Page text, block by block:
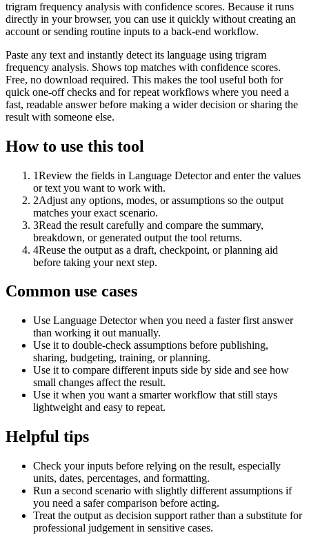
trigram frequency analysis with confidence scores. Because it runs
directly in your browser, you can use it quickly without creating an
account or sending routine inputs to a back-end workflow.
Paste any text and instantly detect its language using trigram
frequency analysis. Shows top matches with confidence scores.
Free, no download required. This makes the tool useful both for
quick one-off checks and for repeat workflows where you need a
fast, readable answer before making a wider decision or sharing the
result with someone else.
How to use this tool
1Review the fields in Language Detector and enter the values
or text you want to work with.
2Adjust any options, modes, or assumptions so the output
matches your exact scenario.
3Read the result carefully and compare the summary,
breakdown, or generated output the tool returns.
4Reuse the output as a draft, checkpoint, or planning aid
before taking your next step.
Common use cases
Use Language Detector when you need a faster first answer
than working it out manually.
Use it to double-check assumptions before publishing,
sharing, budgeting, training, or planning.
Use it to compare different inputs side by side and see how
small changes affect the result.
Use it when you want a smarter workflow that still stays
lightweight and easy to repeat.
Helpful tips
Check your inputs before relying on the result, especially
units, dates, percentages, and formatting.
Run a second scenario with slightly different assumptions if
you need a safer comparison before acting.
Treat the output as decision support rather than a substitute for
professional judgement in sensitive cases.